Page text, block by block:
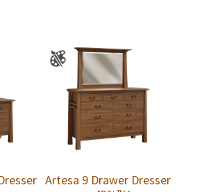
Artesa 9 Drawer Dresser